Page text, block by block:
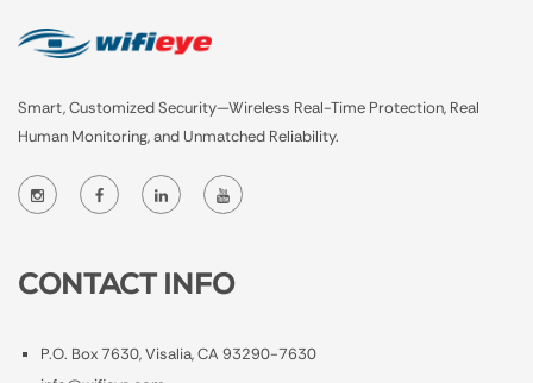
Smart, Customized Security—Wireless Real-Time Protection, Real
Human Monitoring, and Unmatched Reliability.
CONTACT INFO
P.O. Box 7630, Visalia, CA 93290-7630